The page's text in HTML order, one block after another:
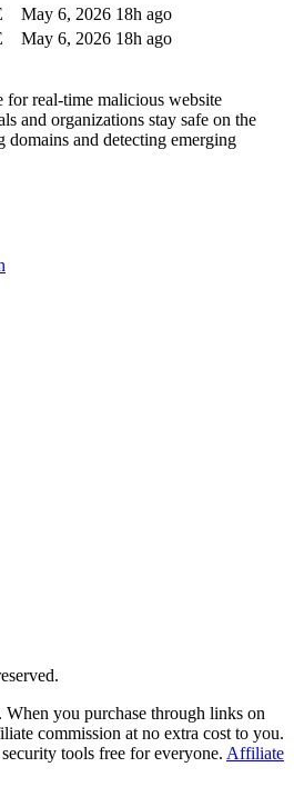
May 6, 2026 18h ago
May 6, 2026 18h ago
real-time malicious website
and organizations stay safe on the
and detecting emerging
you purchase through links on
commission at no extra cost to you.
tools free for everyone. Affiliate